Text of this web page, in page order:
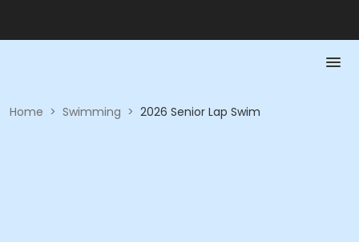
Home > Swimming > 2026 Senior Lap Swim